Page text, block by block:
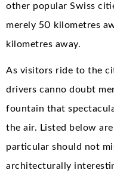
other popular Swiss
merely 50 kilometres
kilometres away.
As visitors ride to the
drivers canno doubt
fountain that
the air. Listed below
particular should not
architecturally